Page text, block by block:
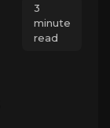
3
minute
read